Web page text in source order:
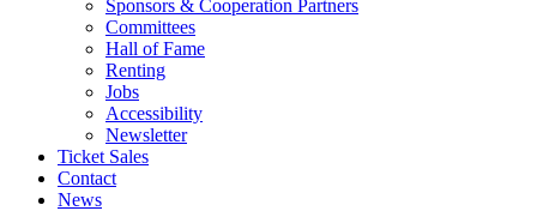
Sponsors & Cooperation Partners
Committees
Hall of Fame
Renting
Jobs
Accessibility
Newsletter
Ticket Sales
Contact
News